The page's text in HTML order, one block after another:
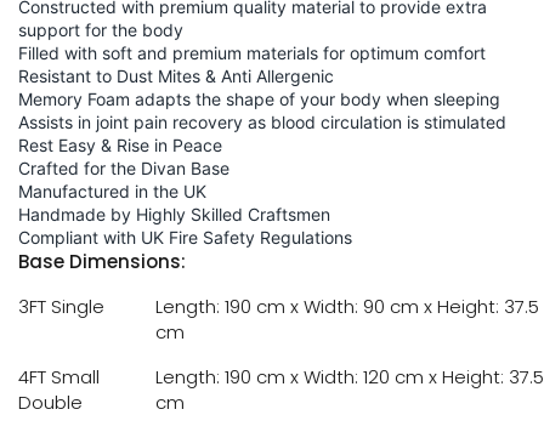
Constructed with premium quality material to provide extra
support for the body
Filled with soft and premium materials for optimum comfort
Resistant to Dust Mites & Anti Allergenic
Memory Foam adapts the shape of your body when sleeping
Assists in joint pain recovery as blood circulation is stimulated
Rest Easy & Rise in Peace
Crafted for the Divan Base
Manufactured in the UK
Handmade by Highly Skilled Craftsmen
Compliant with UK Fire Safety Regulations
Base Dimensions:
3FT Single
Length: 190 cm x Width: 90 cm x Height: 37.5
cm
4FT Small
Double
Length: 190 cm x Width: 120 cm x Height: 37.5
cm